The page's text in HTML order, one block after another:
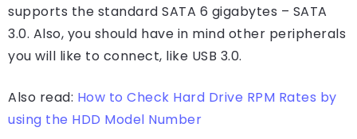
supports the standard SATA 6 gigabytes – SATA
3.0. Also, you should have in mind other peripherals
you will like to connect, like USB 3.0.
Also read: How to Check Hard Drive RPM Rates by
using the HDD Model Number